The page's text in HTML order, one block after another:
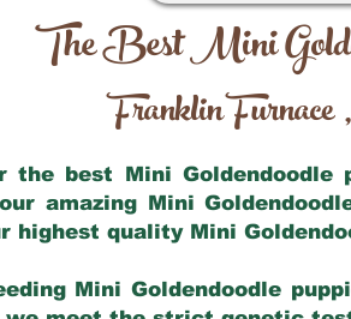
The Best Mini
Franklin Furnace,
the best Mini Goldendoodle
amazing Mini
highest quality Mini
Mini Goldendoodle